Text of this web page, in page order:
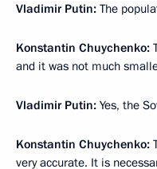
Vladimir Putin: The
Konstantin Chuychenko:
and it was not much
Vladimir Putin: Yes, the
Konstantin Chuychenko:
very accurate. It is